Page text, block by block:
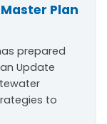
Plan
prepared
Update
to